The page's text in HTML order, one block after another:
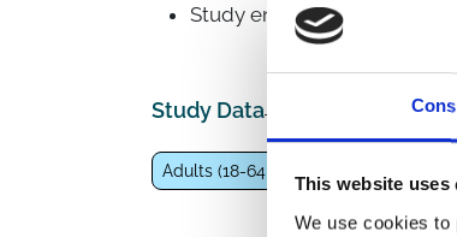
This website uses
We use cookies to
Study enrolling from
Study Data
Adults (18-64 years)